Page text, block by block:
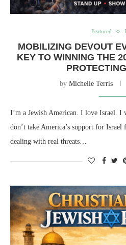
Featured
MOBILIZING DEVOUT
KEY TO WINNING THE
by Michelle Terris
I’m a Jewish American. I love Israel.
don’t take America’s support for
dealing with real threats…